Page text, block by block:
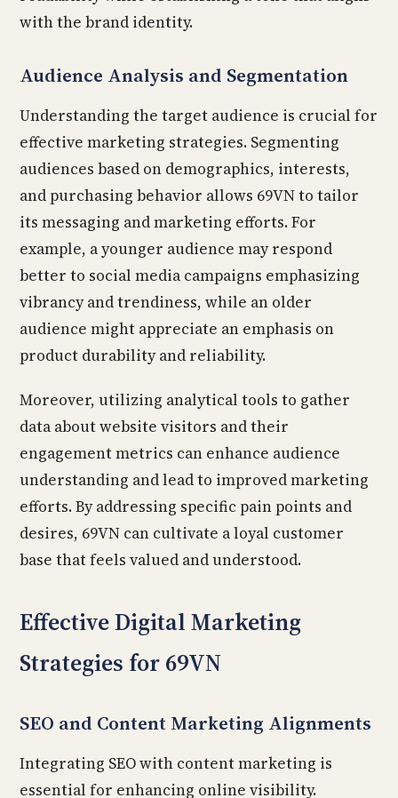
with the brand identity.
Audience Analysis and Segmentation
Understanding the target audience is crucial for
effective marketing strategies. Segmenting
audiences based on demographics, interests,
and purchasing behavior allows 69VN to tailor
its messaging and marketing efforts. For
example, a younger audience may respond
better to social media campaigns emphasizing
vibrancy and trendiness, while an older
audience might appreciate an emphasis on
product durability and reliability.
Moreover, utilizing analytical tools to gather
data about website visitors and their
engagement metrics can enhance audience
understanding and lead to improved marketing
efforts. By addressing specific pain points and
desires, 69VN can cultivate a loyal customer
base that feels valued and understood.
Effective Digital Marketing
Strategies for 69VN
SEO and Content Marketing Alignments
Integrating SEO with content marketing is
essential for enhancing online visibility.